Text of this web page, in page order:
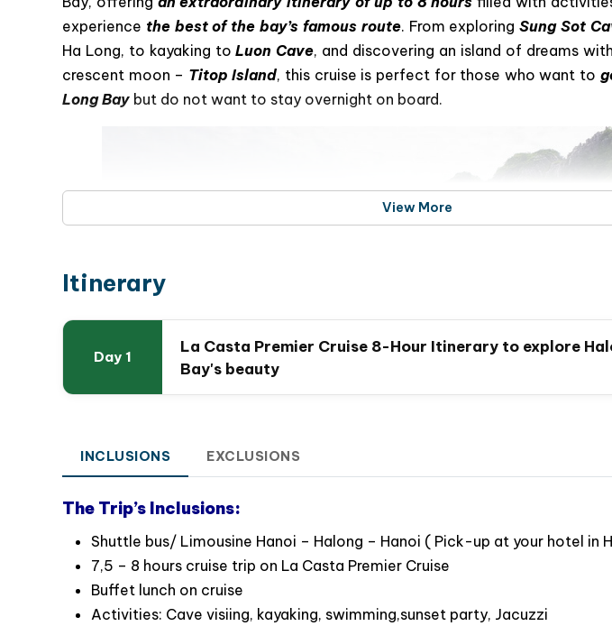
La Casta Daily Cruiseand La Casta Premier Cruiseare the first 1-day
Bay, offeringan extraordinary itinerary of up to 8 hoursfilled with
experiencethe best of the bay’s famous route. From exploringSung Sot
Ha Long, to kayaking toLuon Cave, and discovering an island of dreams
Itinerary
Day 1
INCLUSIONS
The Trip’s Inclusions:
Shuttle bus/ Limousine Hanoi – Halong – Hanoi ( Pick-up at your hotel in
7,5 – 8 hours cruise trip on La Casta Premier Cruise